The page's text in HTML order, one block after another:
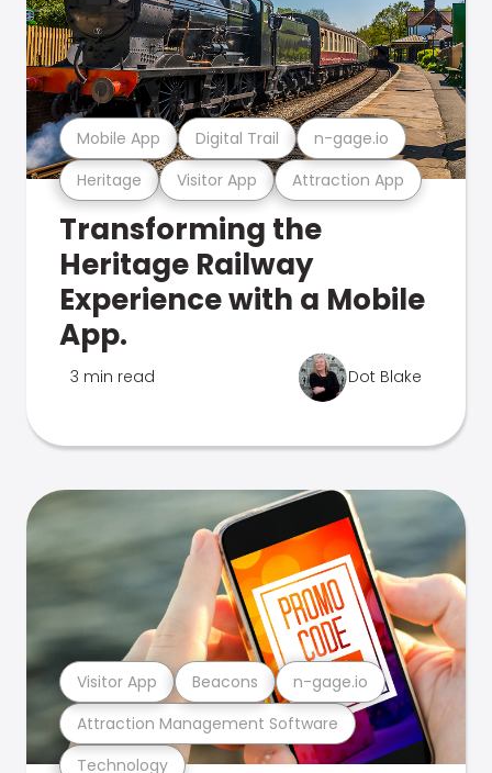
Heritage Visitor App Attraction App
Mobile App Digital Trail n-gage.io
Transforming the
Heritage Railway
Experience with a Mobile
App.
3 min read Dot Blake
Technology
Attraction Management Software
Visitor App Beacons n-gage.io